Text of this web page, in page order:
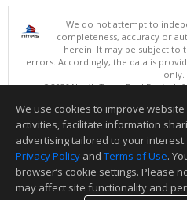
We do not attempt to
completeness, accuracy or
herein. It may be subject to
errors. Accordingly, the data is
only.
©2026 North Texas Real Estate
This content last updated
Information deemed reliable but
We use cookies to improve
activities, facilitate information
advertising tailored to your
Privacy Policy and Terms of Use.
browser’s cookie settings. Please
may affect site functionality and